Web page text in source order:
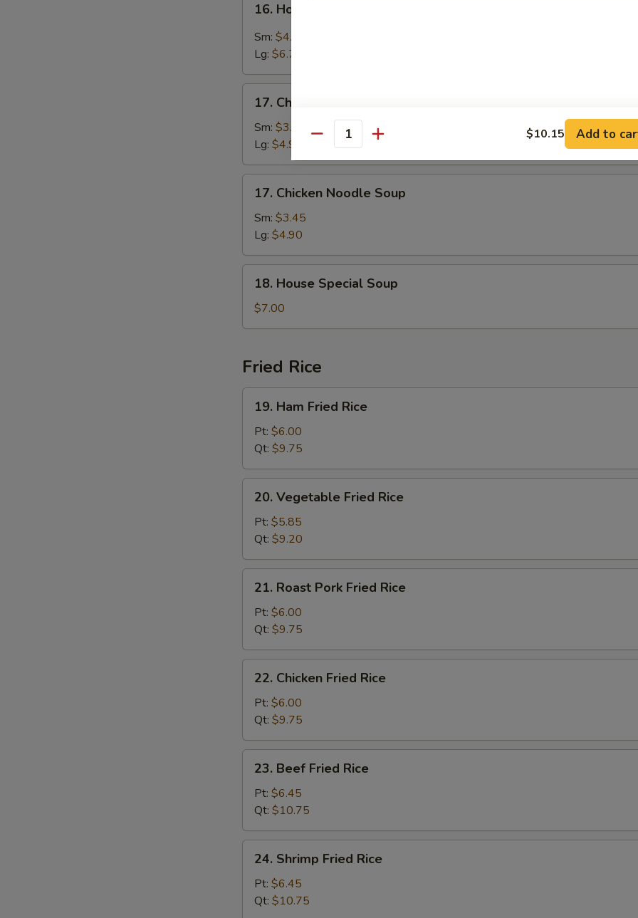
Hot
Sour
16. Hot & Sour Soup
Sm: $4.25
Lg: $6.70
Chicken
Rice
Soup
17. Chicken Rice Soup
Sm: $3.45
Lg: $4.90
Chicken
Noodle
Soup
17. Chicken Noodle Soup
Sm: $3.45
Lg: $4.90
House
Special
Soup
18. House Special Soup
$7.00
Fried Rice
Ham
Fried
Rice
19. Ham Fried Rice
Pt: $6.00
Qt: $9.75
Vegetable
Fried
Rice
20. Vegetable Fried Rice
Pt: $5.85
Qt: $9.20
Roast
Pork
Fried
Rice
21. Roast Pork Fried Rice
Pt: $6.00
Qt: $9.75
Chicken
Fried
Rice
22. Chicken Fried Rice
Pt: $6.00
Qt: $9.75
Beef
Fried
Rice
23. Beef Fried Rice
Pt: $6.45
Qt: $10.75
Shrimp
Fried
Rice
24. Shrimp Fried Rice
Pt: $6.45
Qt: $10.75
Quantity $10.15 Add to